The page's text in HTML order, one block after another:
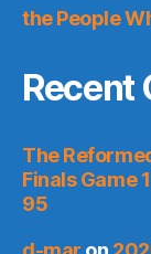
the People
Recent
The
Finals Game
95